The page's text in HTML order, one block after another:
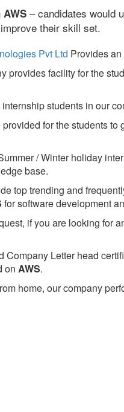
AWS – candidates would
their skill set.
Pvt Ltd Provides
provides facility for the
students in our
for the students
/ Winter holiday
base.
top trending and
for software development
if you are looking for
Company Letter head
on AWS.
home, our company